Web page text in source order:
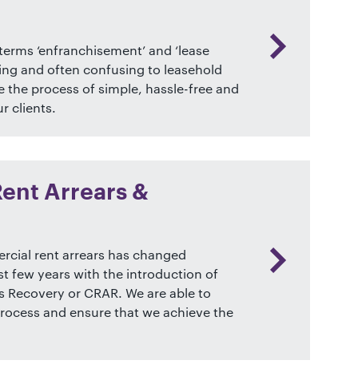
‘enfranchisement’ and ‘lease
and often confusing to leasehold
the process of simple, hassle-free and
clients.
Arrears &
rent arrears has changed
few years with the introduction of
or CRAR. We are able to
and ensure that we achieve the